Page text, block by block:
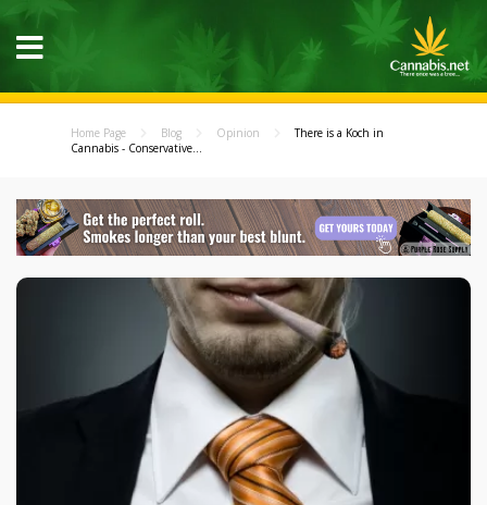
Home Page Blog Opinion
There is a Koch in
Cannabis - Conservative...